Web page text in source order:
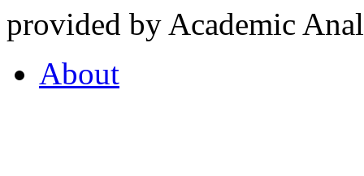
provided by Academic
About